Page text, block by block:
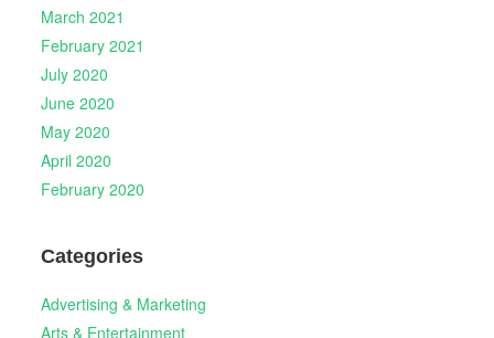
March 2021
February 2021
July 2020
June 2020
May 2020
April 2020
February 2020
Categories
Advertising & Marketing
Arts & Entertainment